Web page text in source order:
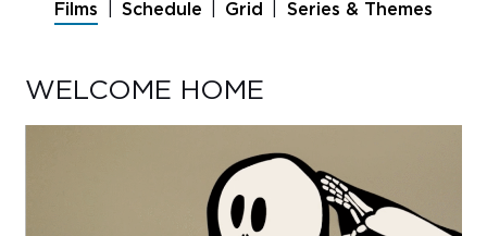
Year
Films Schedule Grid Series & Themes
WELCOME HOME